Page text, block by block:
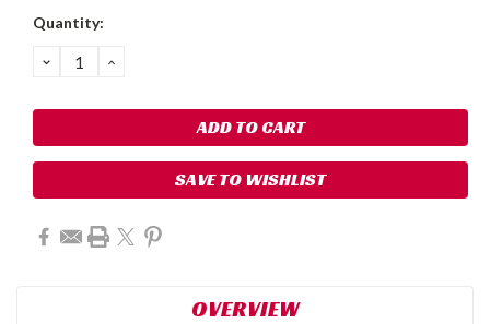
Quantity:
DECREASE
QUANTITY:
INCREASE
SAVE TO WISHLIST
OVERVIEW